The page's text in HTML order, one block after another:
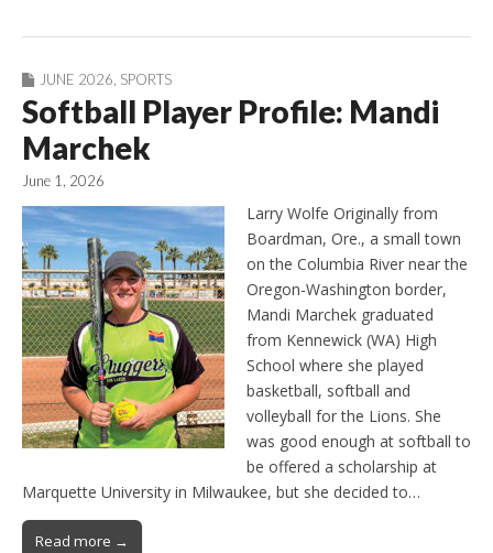
JUNE 2026 SPORTS
Softball Player Profile: Mandi
Marchek
June 1, 2026
Larry Wolfe Originally from
Boardman, Ore., a small town
on the Columbia River near the
Oregon-Washington border,
Mandi Marchek graduated
from Kennewick (WA) High
School where she played
basketball, softball and
volleyball for the Lions. She
was good enough at softball to
be offered a scholarship at
Marquette University in Milwaukee, but she decided to…
Read more →